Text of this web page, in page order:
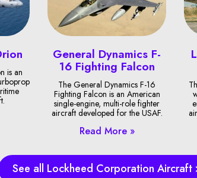
is an
General Dynamics F-
16 Fighting Falcon
The General Dynamics F-16
Fighting Falcon is an American
single-engine, multi-role fighter
aircraft developed for the USAF.
Read More »
See all Lockheed Corporation Aircraft